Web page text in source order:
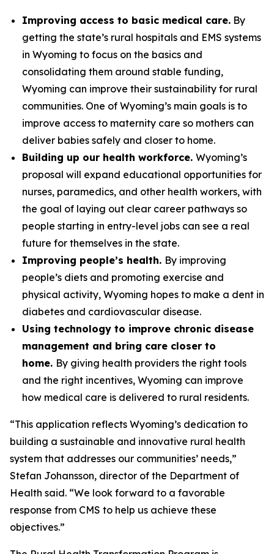
Improving access to basic medical care. By
getting the state’s rural hospitals and EMS systems
in Wyoming to focus on the basics and
consolidating them around stable funding,
Wyoming can improve their sustainability for rural
communities. One of Wyoming’s main goals is to
improve access to maternity care so mothers can
deliver babies safely and closer to home.
Building up our health workforce. Wyoming’s
proposal will expand educational opportunities for
nurses, paramedics, and other health workers, with
the goal of laying out clear career pathways so
people starting in entry-level jobs can see a real
future for themselves in the state.
Improving people’s health. By improving
people’s diets and promoting exercise and
physical activity, Wyoming hopes to make a dent in
diabetes and cardiovascular disease.
Using technology to improve chronic disease
management and bring care closer to
home. By giving health providers the right tools
and the right incentives, Wyoming can improve
how medical care is delivered to rural residents.
“This application reflects Wyoming’s dedication to
building a sustainable and innovative rural health
system that addresses our communities’ needs,”
Stefan Johansson, director of the Department of
Health said. “We look forward to a favorable
response from CMS to help us achieve these
objectives.”